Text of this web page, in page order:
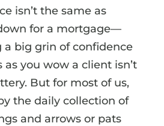
isn’t the same as
for a mortgage—
a big grin of confidence
as you wow a client isn’t
But for most of us,
the daily collection of
and arrows or pats